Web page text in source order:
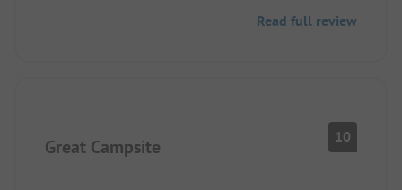
for a holiday, whether big or small, you can only
Read full review
Great Campsite 10